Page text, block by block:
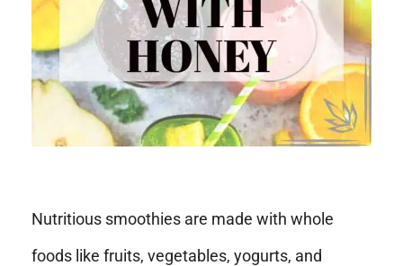
Nutritious smoothies are made with whole
foods like fruits, vegetables, yogurts, and